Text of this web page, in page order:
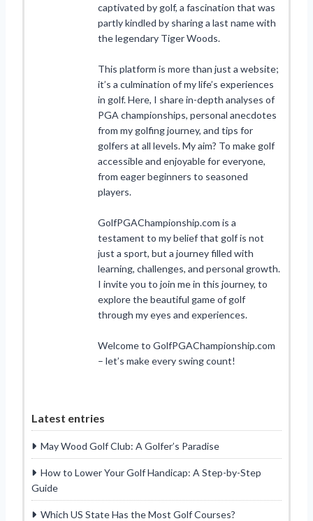
captivated by golf, a fascination that was
partly kindled by sharing a last name with
the legendary Tiger Woods.
This platform is more than just a website;
it’s a culmination of my life’s experiences
in golf. Here, I share in-depth analyses of
PGA championships, personal anecdotes
from my golfing journey, and tips for
golfers at all levels. My aim? To make golf
accessible and enjoyable for everyone,
from eager beginners to seasoned
players.
GolfPGAChampionship.com is a
testament to my belief that golf is not
just a sport, but a journey filled with
learning, challenges, and personal growth.
I invite you to join me in this journey, to
explore the beautiful game of golf
through my eyes and experiences.
Welcome to GolfPGAChampionship.com
– let’s make every swing count!
Latest entries
May Wood Golf Club: A Golfer’s Paradise
How to Lower Your Golf Handicap: A Step-by-Step
Guide
Which US State Has the Most Golf Courses?